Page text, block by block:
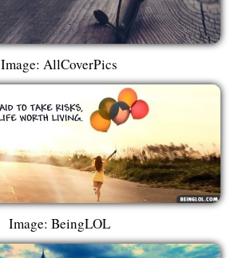
Image: AllCoverPics
Image: BeingLOL